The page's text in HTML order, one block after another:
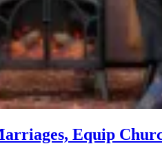
Equip